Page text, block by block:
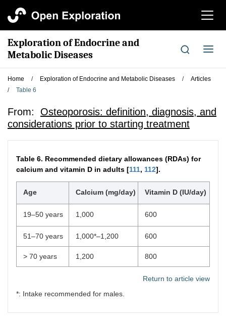
切
航
Exploration of Endocrine and
Metabolic Diseases
切
导
航
Home / Exploration of Endocrine and Metabolic Diseases /
Articles
/
Table 6
From: Osteoporosis: definition, diagnosis, and
considerations prior to starting treatment
Table 6. Recommended dietary allowances (RDAs) for
calcium and vitamin D in adults [111, 112].
Age Calcium (mg/day) Vitamin D (IU/day)
19–50 years 1,000 600
51–70 years 1,000*–1,200 600
> 70 years 1,200 800
Return to article view
*: Intake recommended for males.